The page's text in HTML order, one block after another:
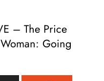
– The Price
Going